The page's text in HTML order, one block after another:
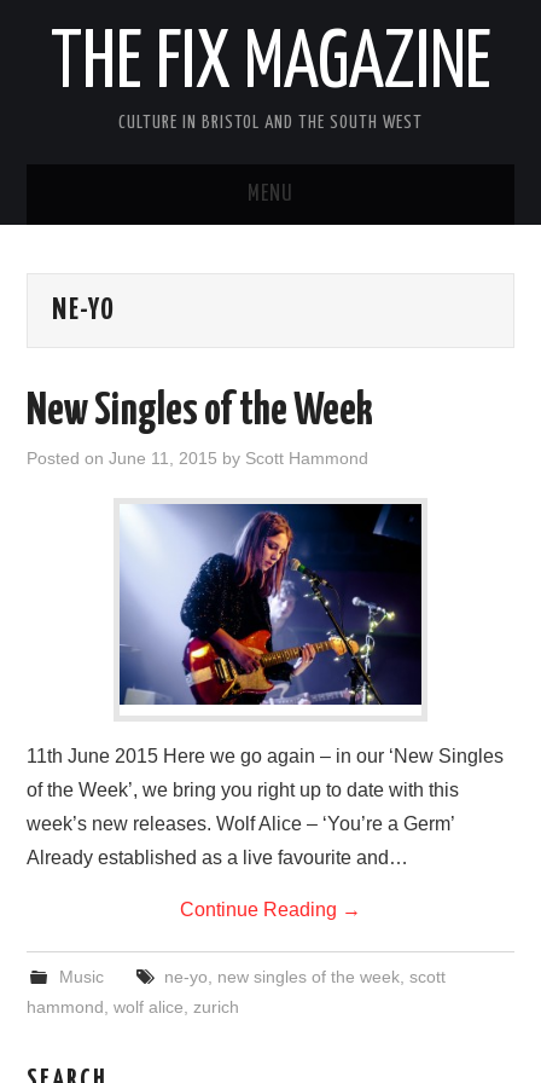
THE FIX MAGAZINE
CULTURE IN BRISTOL AND THE SOUTH WEST
MENU
ABOUT
NE-YO
New Singles of the Week
Posted onJune 11, 2015 by Scott Hammond
11th June 2015 Here we go again – in our ‘New Singles
of the Week’, we bring you right up to date with this
week’s new releases. Wolf Alice – ‘You’re a Germ’
Already established as a live favourite and…
Continue Reading →
Music ne-yo new singles of the week, scott
hammond ,wolf alice zurich